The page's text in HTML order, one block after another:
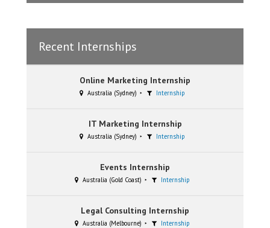
Recent Internships
Online Marketing Internship
Australia (Sydney) Internship
IT Marketing Internship
Australia (Sydney) Internship
Events Internship
Australia (Gold Coast) Internship
Legal Consulting Internship
Australia (Melbourne) Internship